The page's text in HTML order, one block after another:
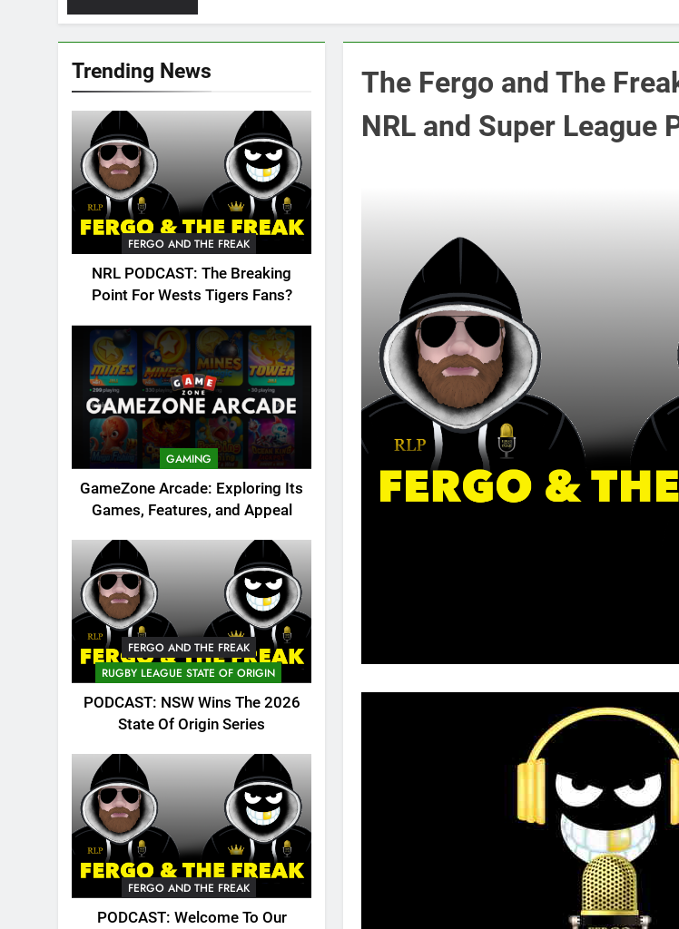
Trending News
FERGO AND THE FREAK
NRL PODCAST: The Breaking
Point For Wests Tigers Fans?
GAMING
GameZone Arcade: Exploring Its
Games, Features, and Appeal
FERGO AND THE FREAK
RUGBY LEAGUE STATE OF ORIGIN
PODCAST: NSW Wins The 2026
State Of Origin Series
FERGO AND THE FREAK
PODCAST: Welcome To Our
The Fergo and The
NRL and Super League